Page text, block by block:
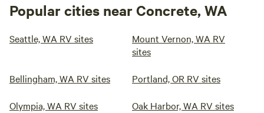
Popular cities near Concrete, WA
Seattle, WA RV sites
Mount Vernon, WA RV
sites
Bellingham, WA RV sites Portland, OR RV sites
Olympia, WA RV sites Oak Harbor, WA RV sites